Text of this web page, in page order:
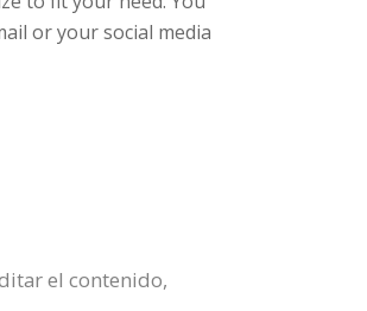
or your social media
el contenido,